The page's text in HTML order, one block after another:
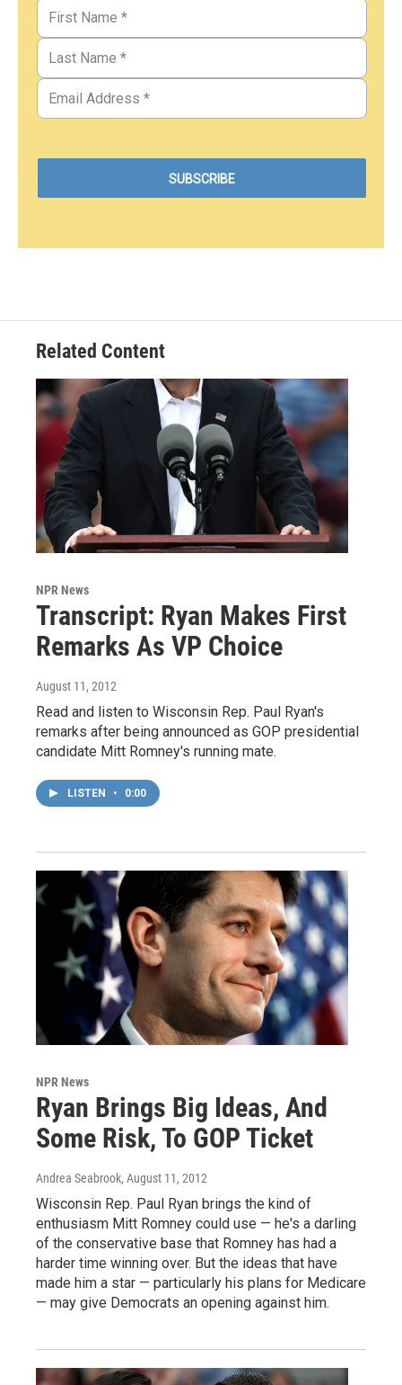
Related Content
NPR News
Transcript: Ryan Makes First
Remarks As VP Choice
August 11, 2012
Read and listen to Wisconsin Rep. Paul Ryan's
remarks after being announced as GOP presidential
candidate Mitt Romney's running mate.
LISTEN • 0:00
NPR News
Ryan Brings Big Ideas, And
Some Risk, To GOP Ticket
Andrea Seabrook, August 11, 2012
Wisconsin Rep. Paul Ryan brings the kind of
enthusiasm Mitt Romney could use — he's a darling
of the conservative base that Romney has had a
harder time winning over. But the ideas that have
made him a star — particularly his plans for Medicare
— may give Democrats an opening against him.